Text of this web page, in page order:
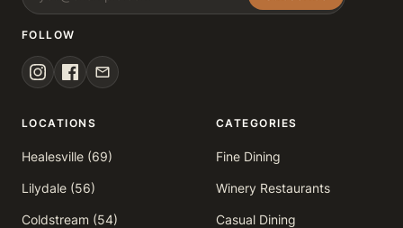
FOLLOW
LOCATIONS
Healesville (69)
Lilydale (56)
Coldstream (54)
CATEGORIES
Fine Dining
Winery Restaurants
Casual Dining